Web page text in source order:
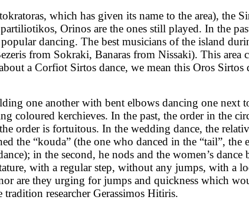
which has given its name to the area), the
Orinos are the ones still played. In the
dancing. The best musicians of the island
from Sokraki, Banaras from Nissaki). This
a Corfiot Sirtos dance, we mean this Oros
one another with bent elbows dancing one next
coloured kerchieves. In the past, the order in the
order is fortuitous. In the wedding dance, the
the “kouda” (the one who danced in the “tail”,
in the second, he nods and the women’s
with a regular step, without any jumps, with
are they urging for jumps and quickness which
researcher Gerassimos Hitiris.